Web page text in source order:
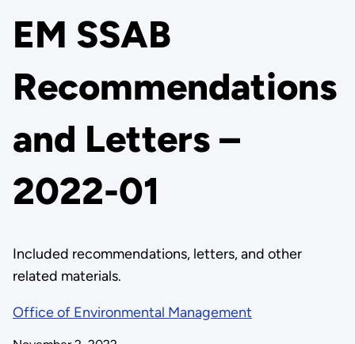
EM SSAB
Recommendations
and Letters –
2022-01
Included recommendations, letters, and other
related materials.
Office of Environmental Management